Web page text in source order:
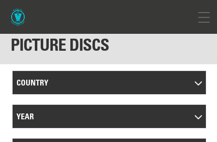
PICTURE DISCS
COUNTRY
YEAR